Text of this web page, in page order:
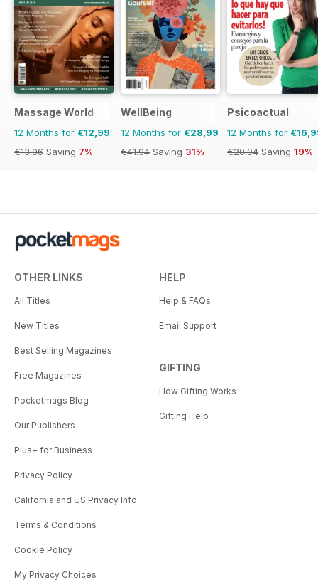
Massage World
12 Months for €12,99
€13.96 Saving 7%
WellBeing
12 Months for €28,99
€41.94 Saving 31%
Psicoactual
12 Months for
€20.94 Saving 19%
OTHER LINKS
All Titles
New Titles
Best Selling Magazines
Free Magazines
Pocketmags Blog
Our Publishers
Plus+ for Business
Privacy Policy
California and US Privacy Info
Terms & Conditions
Cookie Policy
My Privacy Choices
HELP
Help & FAQs
Email Support
GIFTING
How Gifting Works
Gifting Help